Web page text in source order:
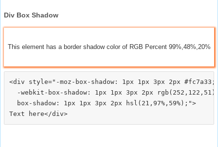
Div Box Shadow
This element has a border shadow color of RGB Percent 99%,48%,20%
<div style="-moz-box-shadow: 1px 1px 3px 2px #fc7a33;
-webkit-box-shadow: 1px 1px 3px 2px
  box-shadow: 1px 1px 3px 2px hsl(21,97%,59%);">